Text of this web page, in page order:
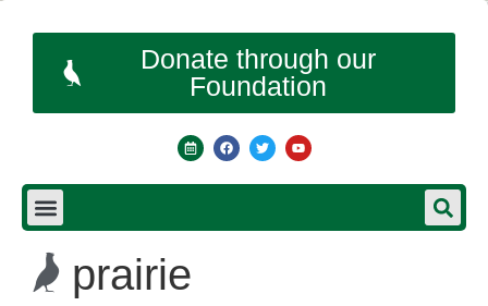
Donate through our
Foundation
prairie